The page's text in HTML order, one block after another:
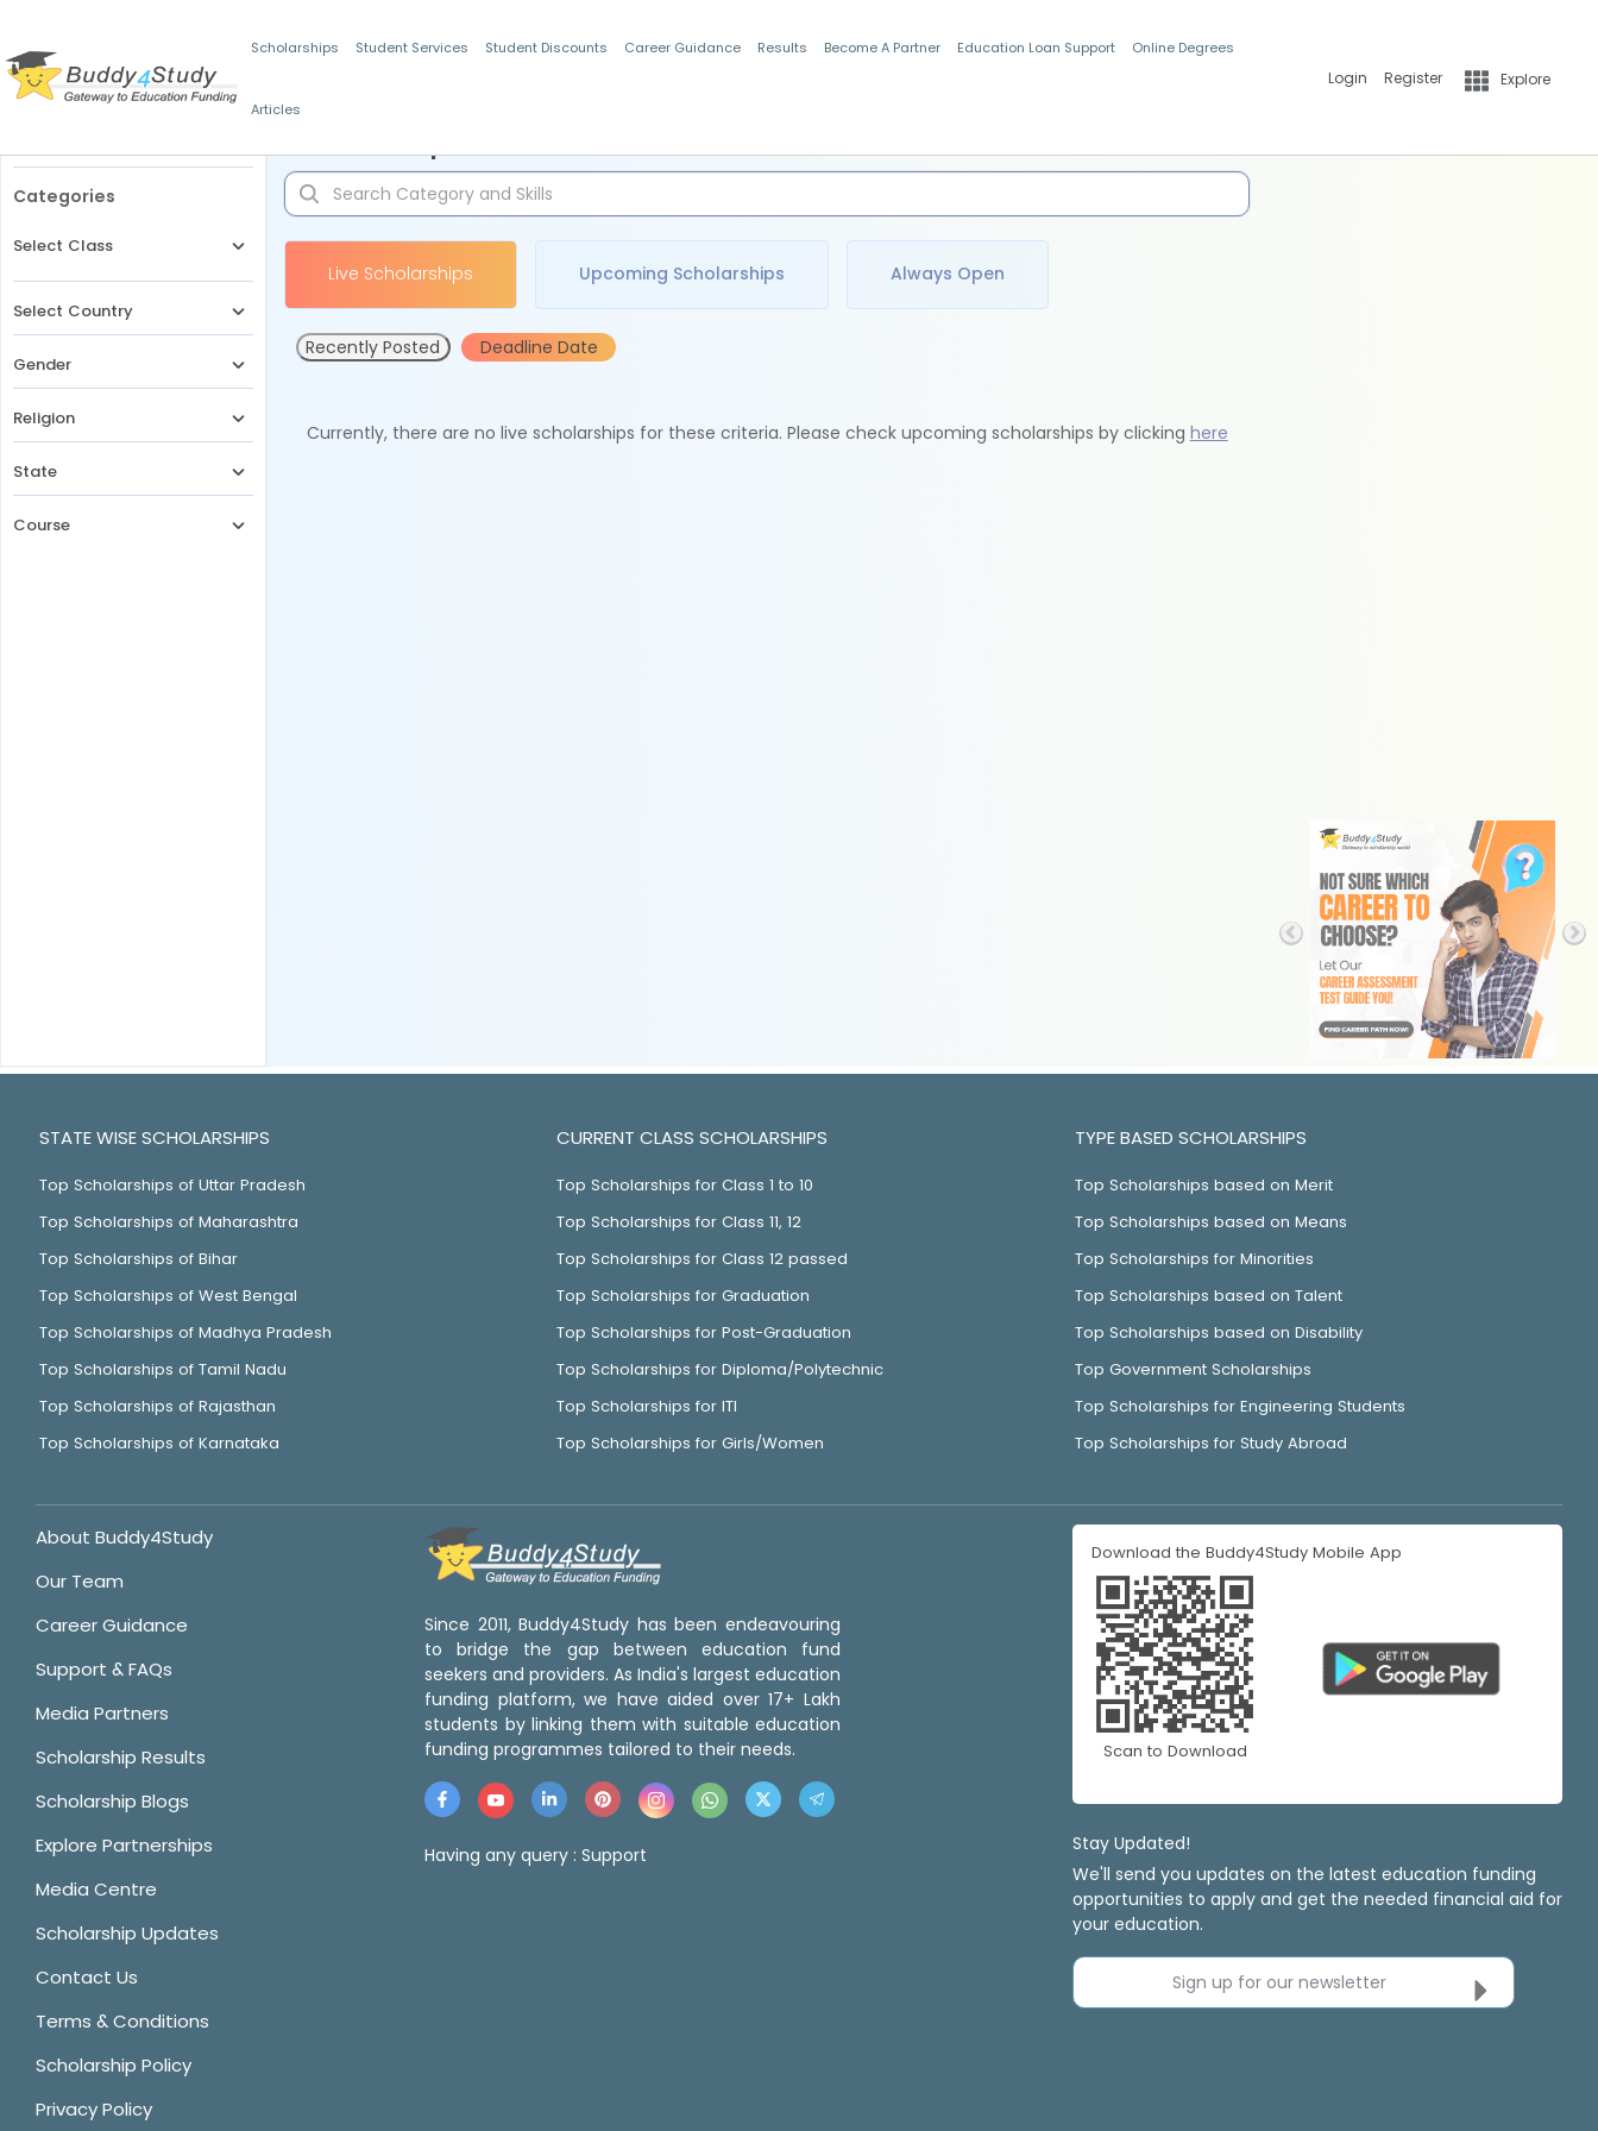
Scholarships Student Services Student Discounts Career Guidance Results Become A Partner Education Loan Support Online Degrees
Articles
Login Register Explore
Categories
Select Class
Select Country
Gender
Religion
State
Course
Live Scholarships Upcoming Scholarships Always Open
Recently Posted Deadline Date
Currently, there are no live scholarships for these criteria. Please check upcoming scholarships by clicking here
STATE WISE SCHOLARSHIPS
Top Scholarships of Uttar Pradesh
Top Scholarships of Maharashtra
Top Scholarships of Bihar
Top Scholarships of West Bengal
Top Scholarships of Madhya Pradesh
Top Scholarships of Tamil Nadu
Top Scholarships of Rajasthan
Top Scholarships of Karnataka
CURRENT CLASS SCHOLARSHIPS
Top Scholarships for Class 1 to 10
Top Scholarships for Class 11, 12
Top Scholarships for Class 12 passed
Top Scholarships for Graduation
Top Scholarships for Post-Graduation
Top Scholarships for Diploma/Polytechnic
Top Scholarships for ITI
Top Scholarships for Girls/Women
TYPE BASED SCHOLARSHIPS
Top Scholarships based on Merit
Top Scholarships based on Means
Top Scholarships for Minorities
Top Scholarships based on Talent
Top Scholarships based on Disability
Top Government Scholarships
Top Scholarships for Engineering Students
Top Scholarships for Study Abroad
About Buddy4Study
Our Team
Career Guidance
Support & FAQs
Media Partners
Scholarship Results
Scholarship Blogs
Explore Partnerships
Media Centre
Scholarship Updates
Contact Us
Terms & Conditions
Scholarship Policy
Privacy Policy
Since 2011, Buddy4Study has been endeavouring
to bridge the gap between education fund
seekers and providers. As India's largest education
funding platform, we have aided over 17+ Lakh
students by linking them with suitable education
funding programmes tailored to their needs.
Having any query : Support
Download the Buddy4Study Mobile App
Scan to Download
Stay Updated!
We'll send you updates on the latest education funding
opportunities to apply and get the needed financial aid for
your education.
Sign up for our newsletter